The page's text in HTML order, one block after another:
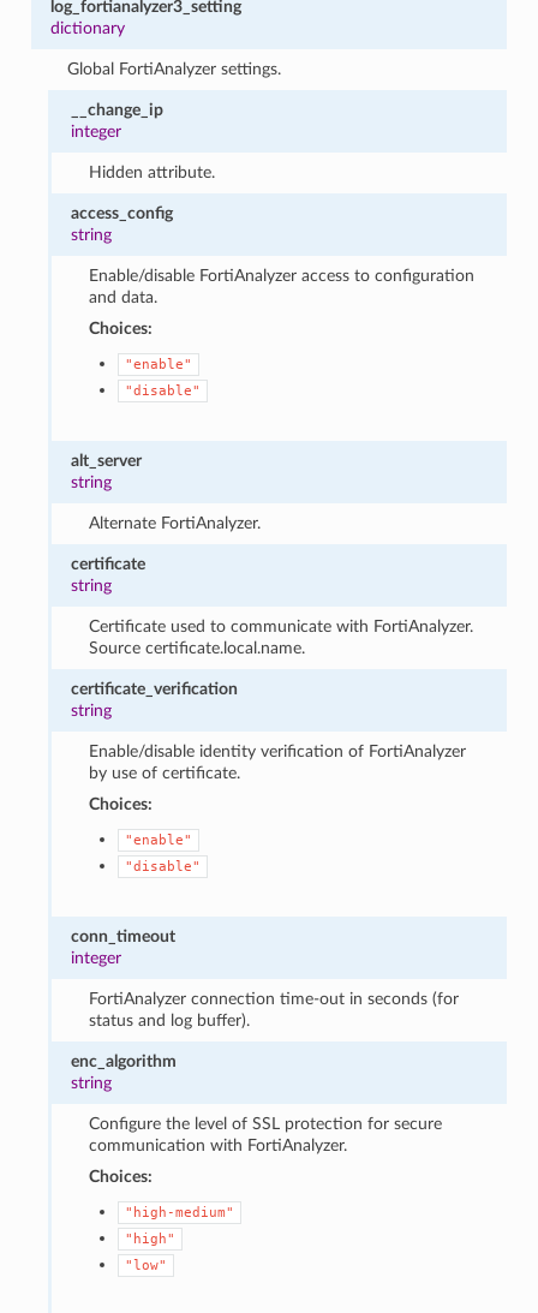
log_fortianalyzer3_setting
dictionary
Global FortiAnalyzer settings.
__change_ip
integer
Hidden attribute.
access_config
string
Enable/disable FortiAnalyzer access to configuration
and data.
Choices:
"enable"
"disable"
alt_server
string
Alternate FortiAnalyzer.
certificate
string
Certificate used to communicate with FortiAnalyzer.
Source certificate.local.name.
certificate_verification
string
Enable/disable identity verification of FortiAnalyzer
by use of certificate.
Choices:
"enable"
"disable"
conn_timeout
integer
FortiAnalyzer connection time-out in seconds (for
status and log buffer).
enc_algorithm
string
Configure the level of SSL protection for secure
communication with FortiAnalyzer.
Choices:
"high-medium"
"high"
"low"